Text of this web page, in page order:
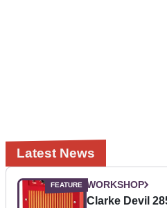
Latest News
WORKSHOP
Clarke Devil